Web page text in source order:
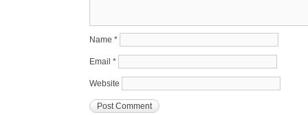
Name *
Email *
Website